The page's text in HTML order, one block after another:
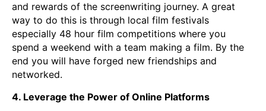
and rewards of the screenwriting journey. A great
way to do this is through local film festivals
especially 48 hour film competitions where you
spend a weekend with a team making a film. By the
end you will have forged new friendships and
networked.
4. Leverage the Power of Online Platforms